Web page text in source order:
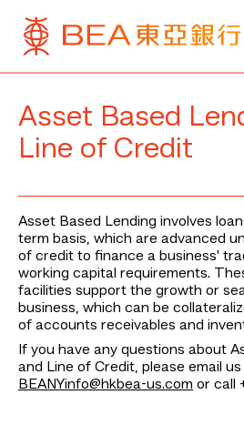
Asset Based
Line of Credit
Asset Based Lending involves
term basis, which are advanced
of credit to finance a business'
working capital requirements.
facilities support the growth or
business, which can be
of accounts receivables and
If you have any questions about
and Line of Credit, please email
BEANYinfo@hkbea-us.com or call